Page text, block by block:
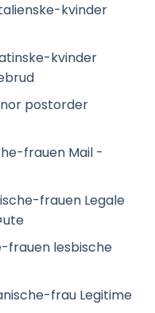
kvinder
kvinder
postorder
frauen Mail -
frauen Legale
frauen lesbische
frau Legitime